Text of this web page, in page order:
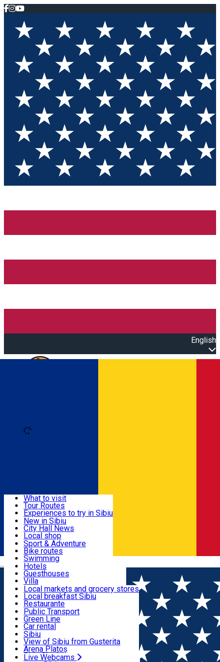
English
Română
Useful info
Activities & Adventure
Accommodation
Food, Drinks & Nightlife
Transport & Parking
Live Webcams
What to visit
Tour Routes
Experiences to try in Sibiu
Podcast
Culture
Museums
Churches
Parks, Zoo
County of Sibiu
New in Sibiu
City Hall News
Local shop
Sibiu artisans
Sibiul Verde
Public services
Education
How do I get to Sibiu
Tourist Info
Tour Guides
Guided tours
Publicații locale
Beauty salons
Sport & Adventure
Bike routes
Swimming
Riding
Indoor activities
Loc de joacă indoor
Loc de joacă outdoor
Ski
Ice skating
Yoga
Hotels
Guesthouses
Villa
Hostels
Motel
Camping
Renting rooms
Rooms for rent
Accommodation outside Sibiu
Local markets and grocery stores
Local breakfast Sibiu
Restaurante
Pizza
Fast Food
Coffee
Sweets
Pub, Bar
Night clubs
Bakeries
Public Transport
Green Line
Car rental
Rent a bike
Scooter rentals
Taxi
Ride Sharing
Sibiu
View of Sibiu from Gusterita
Arena Platoș
Live Webcams